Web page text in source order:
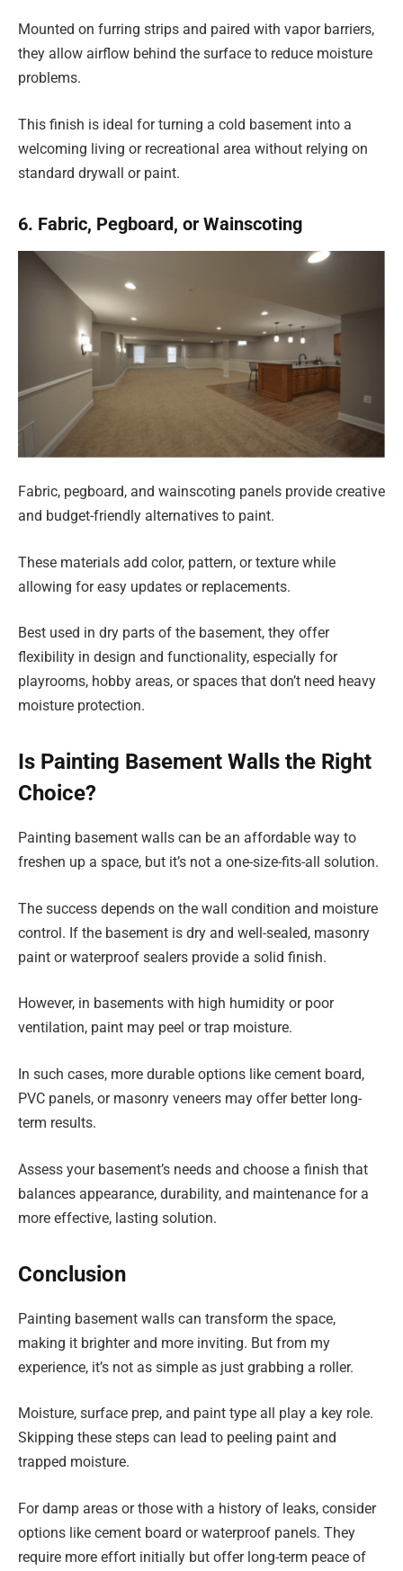
Mounted on furring strips and paired with vapor barriers,
they allow airflow behind the surface to reduce moisture
problems.
This finish is ideal for turning a cold basement into a
welcoming living or recreational area without relying on
standard drywall or paint.
6. Fabric, Pegboard, or Wainscoting
Fabric, pegboard, and wainscoting panels provide creative
and budget-friendly alternatives to paint.
These materials add color, pattern, or texture while
allowing for easy updates or replacements.
Best used in dry parts of the basement, they offer
flexibility in design and functionality, especially for
playrooms, hobby areas, or spaces that don’t need heavy
moisture protection.
Is Painting Basement Walls the Right
Choice?
Painting basement walls can be an affordable way to
freshen up a space, but it’s not a one-size-fits-all solution.
The success depends on the wall condition and moisture
control. If the basement is dry and well-sealed, masonry
paint or waterproof sealers provide a solid finish.
However, in basements with high humidity or poor
ventilation, paint may peel or trap moisture.
In such cases, more durable options like cement board,
PVC panels, or masonry veneers may offer better long-
term results.
Assess your basement’s needs and choose a finish that
balances appearance, durability, and maintenance for a
more effective, lasting solution.
Conclusion
Painting basement walls can transform the space,
making it brighter and more inviting. But from my
experience, it’s not as simple as just grabbing a roller.
Moisture, surface prep, and paint type all play a key role.
Skipping these steps can lead to peeling paint and
trapped moisture.
For damp areas or those with a history of leaks, consider
options like cement board or waterproof panels. They
require more effort initially but offer long-term peace of